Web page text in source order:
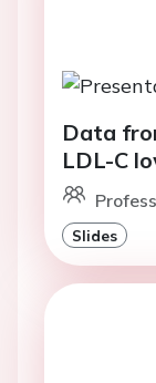
Data
LDL-C
Slides